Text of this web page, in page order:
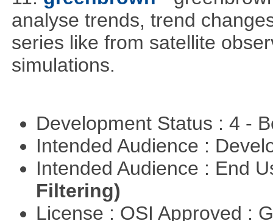
analyse trends, trend
series like from satellite
simulations.
Development Status : 4 -
Intended Audience :
Intended Audience : End
Filtering)
License : OSI Approved :